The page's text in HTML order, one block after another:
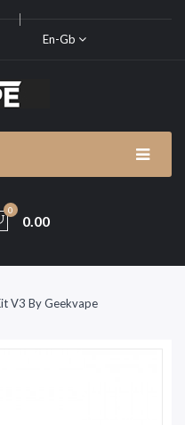
En-Gb
0
0.00
V3 By Geekvape